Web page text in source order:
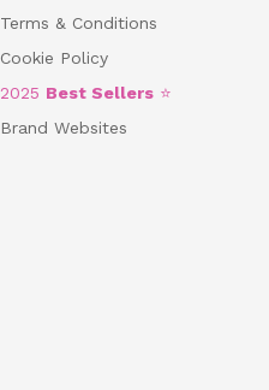
Terms & Conditions
Cookie Policy
2025 Best Sellers ⭐
Brand Websites